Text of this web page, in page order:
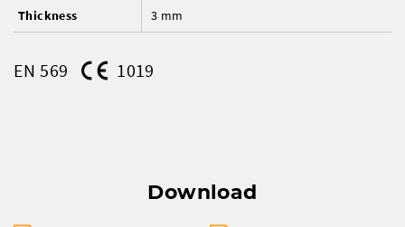
Thickness 3 mm
EN 569 1019
Download